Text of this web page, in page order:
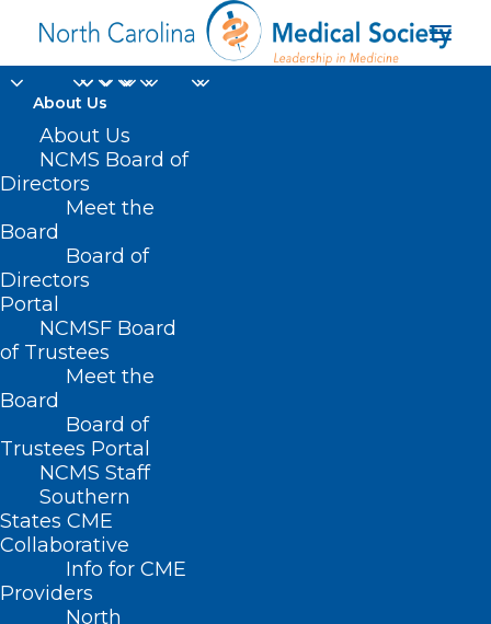
About Us
About Us
NCMS Board of
Directors
Meet the
Board
Board of
Directors
Portal
NCMSF Board
of Trustees
Meet the
Board
Board of
Trustees Portal
NCMS Staff
Southern
States CME
Collaborative
Info for CME
Providers
North
To Solve Doctor
Shortages, Some
States Ease Licensing
for Foreign-Trained
Physicians
MARCH 5, 2025
HOMEPAGE,HOT TOPICS
SPECIALTY SOCIETIES
MEDICAL SOCIETY NEWS